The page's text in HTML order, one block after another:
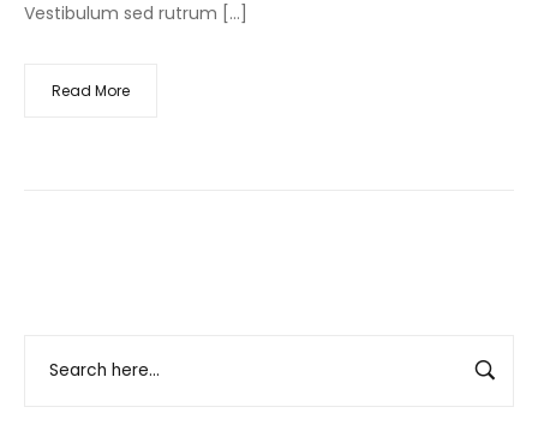
Vestibulum sed rutrum […]
Read More